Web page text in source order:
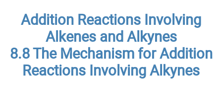
Addition Reactions Involving
Alkenes and Alkynes
8.8 The Mechanism for Addition
Reactions Involving Alkynes